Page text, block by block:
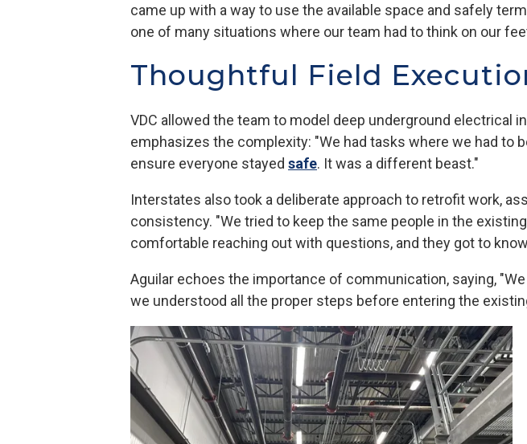
came up with a way to use the available space and safely
one of many situations where our team had to think on our
Thoughtful Field
VDC allowed the team to model deep underground electrical
emphasizes the complexity: "We had tasks where we had to
ensure everyone stayed safe. It was a different beast."
Interstates also took a deliberate approach to retrofit work,
consistency. "We tried to keep the same people in the
comfortable reaching out with questions, and they got to
Aguilar echoes the importance of communication, saying,
we understood all the proper steps before entering the